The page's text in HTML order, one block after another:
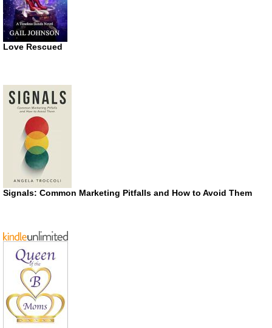
Love Rescued
Signals: Common Marketing Pitfalls and How to Avoid Them